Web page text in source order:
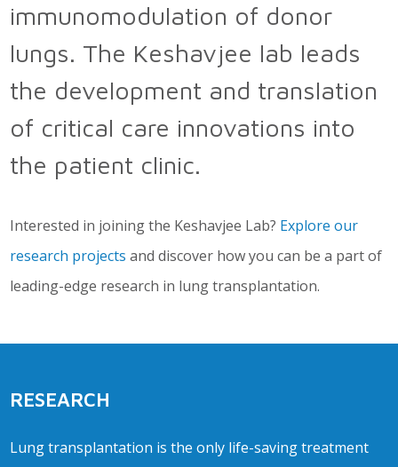
immunomodulation of donor
lungs. The Keshavjee lab leads
the development and translation
of critical care innovations into
the patient clinic.
Interested in joining the Keshavjee Lab? Explore our
research projects and discover how you can be a part of
leading-edge research in lung transplantation.
RESEARCH
Lung transplantation is the only life-saving treatment